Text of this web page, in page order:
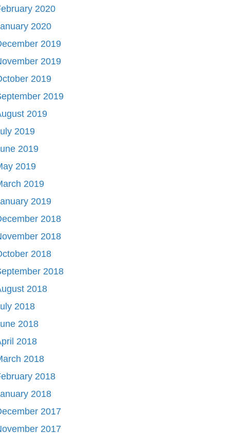
2020
2020
2019
2019
2019
2019
2019
2019
2019
2019
2019
2019
2018
2018
2018
2018
2018
2018
2018
2018
2018
2018
2018
2017
2017